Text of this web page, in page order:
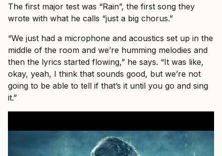
The first major test was “Rain”, the first song they
wrote with what he calls “just a big chorus.”
“We just had a microphone and acoustics set up in the
middle of the room and we’re humming melodies and
then the lyrics started flowing,” he says. “It was like,
okay, yeah, I think that sounds good, but we’re not
going to be able to tell if that’s it until you go and sing
it.”